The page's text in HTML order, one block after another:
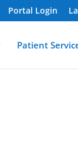
Portal Login
Patient